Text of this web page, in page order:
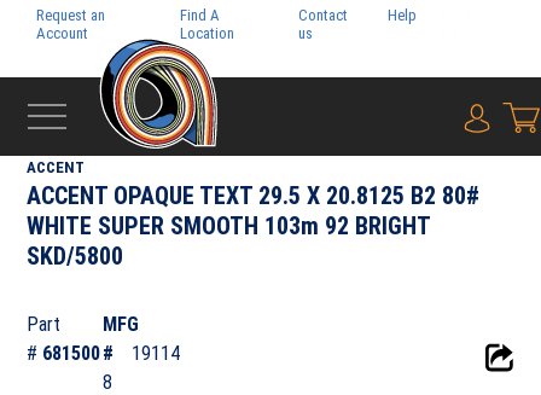
Request an
Account
Find A
Location
Contact
us
Help
{0}
ACCENT
ACCENT OPAQUE TEXT 29.5 X 20.8125 B2 80#
WHITE SUPER SMOOTH 103m 92 BRIGHT
SKD/5800
Part
# 681500
MFG
#
19114
8